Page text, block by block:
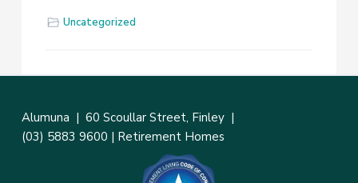
Uncategorized
Alumuna | 60 Scoullar Street, Finley|
(03) 5883 9600 | Retirement Homes